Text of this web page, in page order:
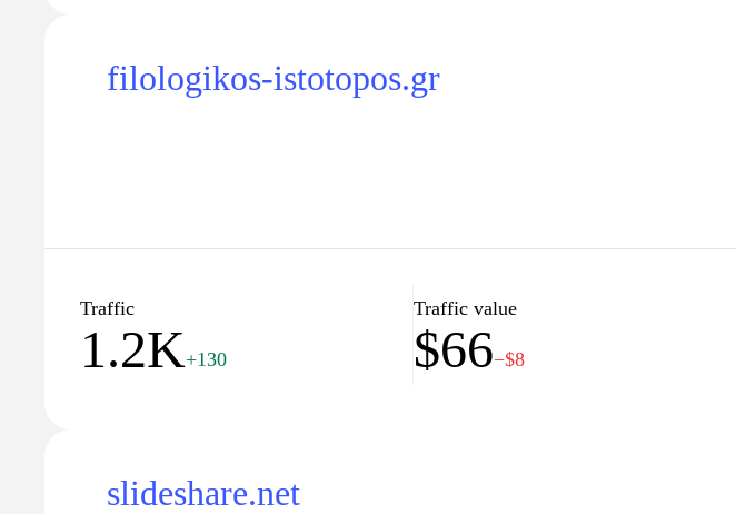
filologikos-istotopos.gr
Traffic
1.2K+130
Traffic value
$66−$8
slideshare.net